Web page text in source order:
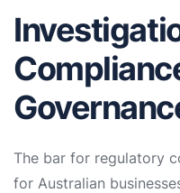
The bar for regulatory
for Australian